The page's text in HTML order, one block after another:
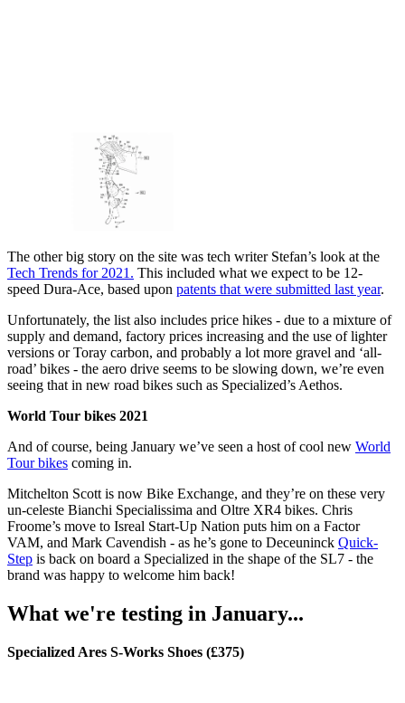
The other big story on the site was tech writer Stefan’s look at the
Tech Trends for 2021. This included what we expect to be 12-
speed Dura-Ace, based upon patents that were submitted last year.
Unfortunately, the list also includes price hikes - due to a mixture of
supply and demand, factory prices increasing and the use of lighter
versions or Toray carbon, and probably a lot more gravel and ‘all-
road’ bikes - the aero drive seems to be slowing down, we’re even
seeing that in new road bikes such as Specialized’s Aethos.
World Tour bikes 2021
And of course, being January we’ve seen a host of cool new World
Tour bikes coming in.
Mitchelton Scott is now Bike Exchange, and they’re on these very
un-celeste Bianchi Specialissima and Oltre XR4 bikes. Chris
Froome’s move to Isreal Start-Up Nation puts him on a Factor
VAM, and Mark Cavendish - as he’s gone to Deceuninck Quick-
Step is back on board a Specialized in the shape of the SL7 - the
brand was happy to welcome him back!
What we're testing in January...
Specialized Ares S-Works Shoes (£375)